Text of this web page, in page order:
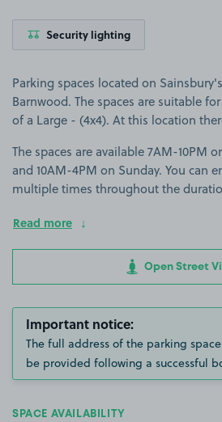
Security lighting
Parking spaces located on
Barnwood. The spaces are suitable
of a Large - (4x4). At this location
The spaces are available 7AM-10PM
and 10AM-4PM on Sunday. You can
multiple times throughout the
Read more
Open Street
Important notice:
The full address of the parking
be provided following a successful
SPACE AVAILABILITY